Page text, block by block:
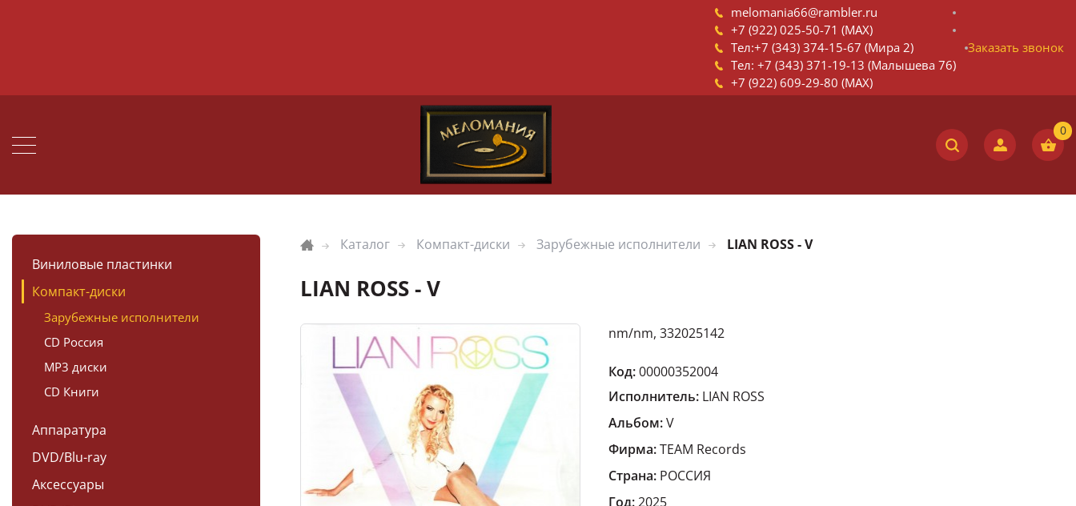
melomania66@rambler.ru
+7 (922) 025-50-71 (MAX)
Тел:+7 (343) 374-15-67 (Мира 2)
Тел: +7 (343) 371-19-13 (Малышева 76)
+7 (922) 609-29-80 (MAX)
Заказать звонок
Виниловые пластинки
Компакт-диски
Зарубежные исполнители
CD Россия
MP3 диски
CD Книги
Аппаратура
DVD/Blu-ray
Аксессуары
Каталог Компакт-диски Зарубежные исполнители LIAN ROSS - V
LIAN ROSS - V
nm/nm, 332025142
Код:00000352004
Исполнитель: LIAN ROSS
Альбом:V
Фирма:TEAM Records
Страна: РОССИЯ
Год:2025